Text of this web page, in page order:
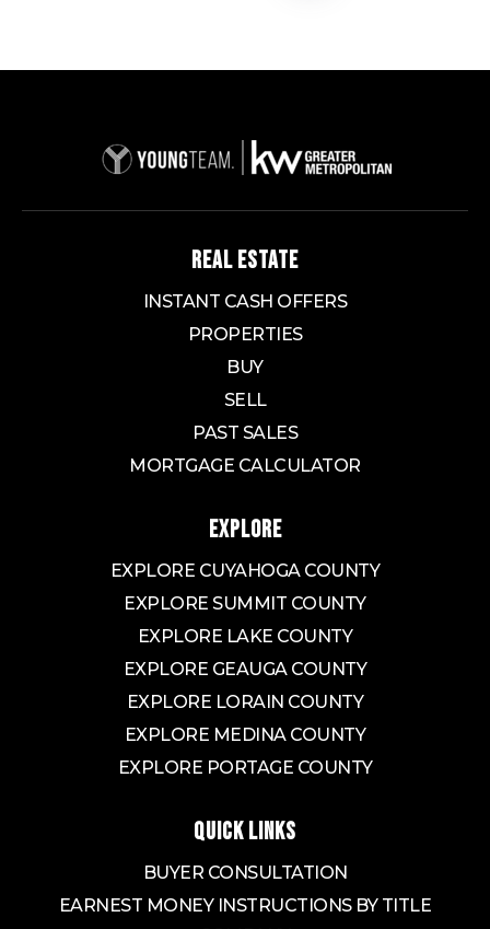
REAL ESTATE
INSTANT CASH OFFERS
PROPERTIES
BUY
SELL
PAST SALES
MORTGAGE CALCULATOR
EXPLORE
EXPLORE CUYAHOGA COUNTY
EXPLORE SUMMIT COUNTY
EXPLORE LAKE COUNTY
EXPLORE GEAUGA COUNTY
EXPLORE LORAIN COUNTY
EXPLORE MEDINA COUNTY
EXPLORE PORTAGE COUNTY
QUICK LINKS
BUYER CONSULTATION
EARNEST MONEY INSTRUCTIONS BY TITLE